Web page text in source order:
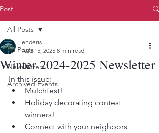
Post
All Posts
Newsletters
Archived Events
All Posts
Winter 2024-2025 Newsletter
enderis
Aug 15, 2025 8 min read
In this issue:
Mulchfest!
Holiday decorating contest
winners!
Connect with your neighbors